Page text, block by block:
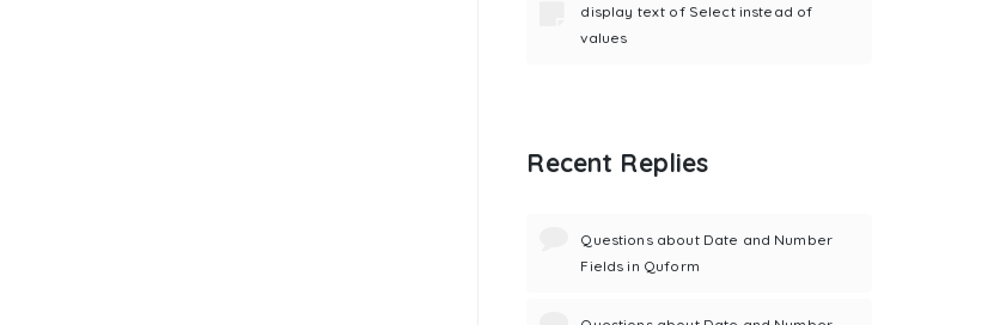
display text of Select instead of
values
Recent Replies
Questions about Date and Number
Fields in Quform